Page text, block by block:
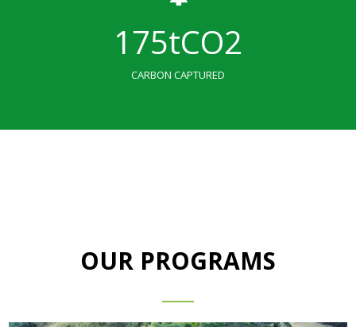
175tCO2
CARBON CAPTURED
OUR PROGRAMS